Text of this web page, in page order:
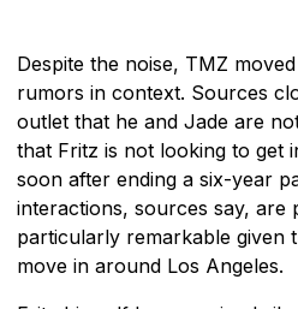
Despite the noise, TMZ
rumors in context. Sources
outlet that he and Jade are
that Fritz is not looking to get
soon after ending a six-year
interactions, sources say,
particularly remarkable given
move in around Los Angeles.